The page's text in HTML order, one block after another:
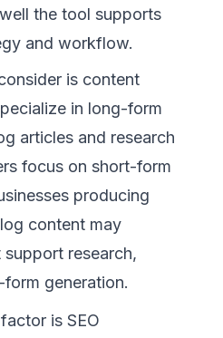
the tool supports
and workflow.
is content
in long-form
articles and research
focus on short-form
producing
content may
research,
generation.
is SEO